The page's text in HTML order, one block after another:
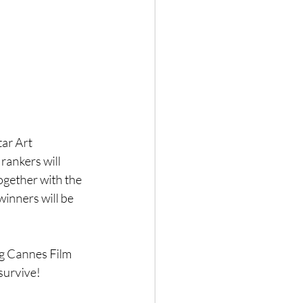
Art
will
with the
will be
Cannes Film